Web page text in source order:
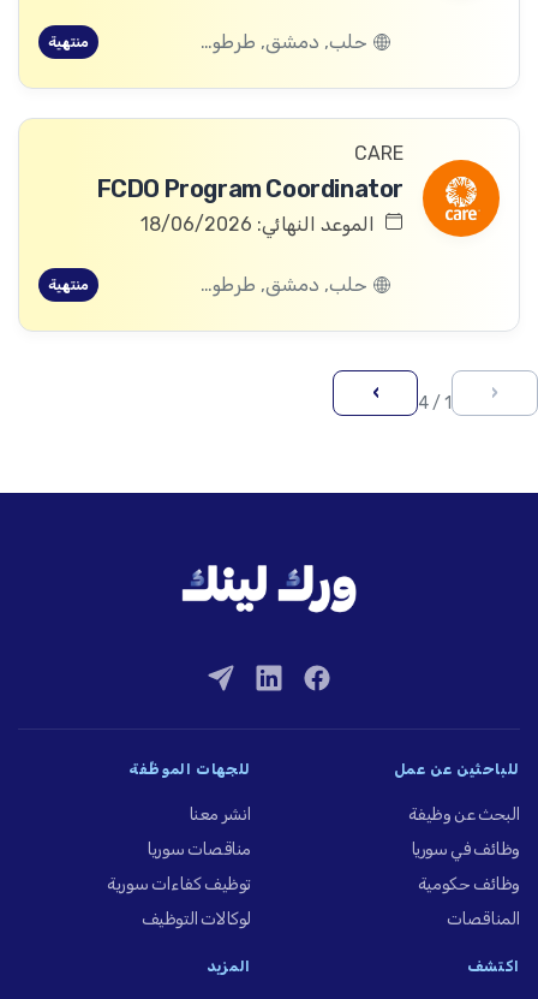
حلب, دمشق, طرطوس, ريف دمشق, ديرالزور, درعا, السويداء, إدلب, القنيطرة, اللاذقية, الرقة, حمص, الحسكة, حماة منتهية
CARE
FCDO Program Coordinator
الموعد النهائي: 18/06/2026
حلب, دمشق, طرطوس, ريف دمشق, ديرالزور, درعا, السويداء, إدلب, القنيطرة, اللاذقية, الرقة, حمص, الحسكة, حماة منتهية
‹
1 / 4
›
للباحثين عن عمل
البحث عن وظيفة
وظائف في سوريا
وظائف حكومية
المناقصات
للجهات الموظِّفة
انشر معنا
مناقصات سوريا
توظيف كفاءات سورية
لوكالات التوظيف
اكتشف المزيد